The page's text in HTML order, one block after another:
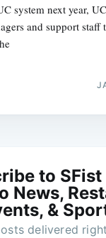
system next year,
and support staff
to SFist
News,
&
delivered